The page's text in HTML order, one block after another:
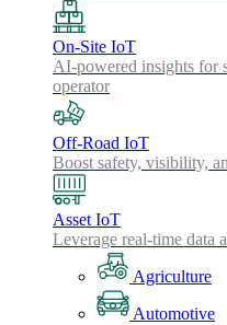
On-Site IoT
AI-powered insights for
operator
Off-Road IoT
Boost safety, visibility,
Asset IoT
Leverage real-time data
Agriculture
Automotive